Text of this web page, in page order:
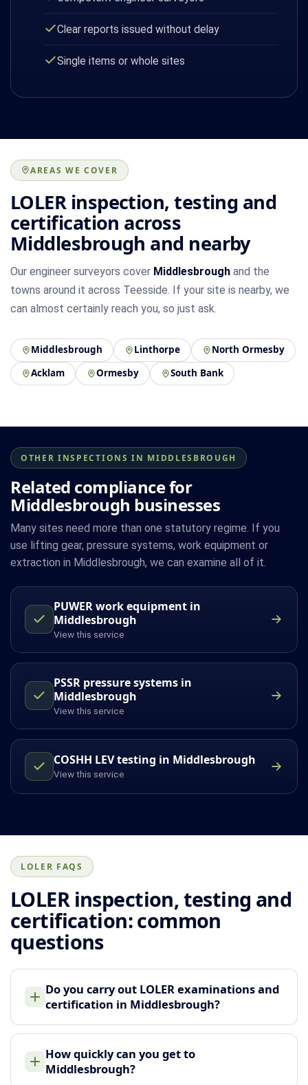
Clear reports issued without delay
Single items or whole sites
AREAS WE COVER
LOLER inspection, testing and
certification across
Middlesbrough and nearby
Our engineer surveyors cover Middlesbrough and the
towns around it across Teesside. If your site is nearby, we
can almost certainly reach you, so just ask.
Middlesbrough Linthorpe
North Ormesby
Acklam
Ormesby South Bank
OTHER INSPECTIONS IN MIDDLESBROUGH
Related compliance for
Middlesbrough businesses
Many sites need more than one statutory regime. If you
use lifting gear, pressure systems, work equipment or
extraction in Middlesbrough, we can examine all of it.
PUWER work equipment in
Middlesbrough
View this service
PSSR pressure systems in
Middlesbrough
View this service
COSHH LEV testing in Middlesbrough
View this service
LOLER FAQS
LOLER inspection, testing and
certification: common
questions
Do you carry out LOLER examinations and
certification in Middlesbrough?
How quickly can you get to
Middlesbrough?